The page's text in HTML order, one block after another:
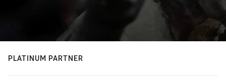
PLATINUM PARTNER